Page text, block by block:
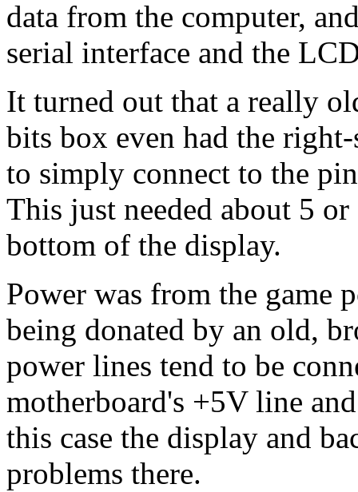
data from the computer,
serial interface and the
It turned out that a really
bits box even had the
to simply connect to the
This just needed about 5
bottom of the display.
Power was from the game
being donated by an old,
power lines tend to be
motherboard's +5V line
this case the display and
problems there.